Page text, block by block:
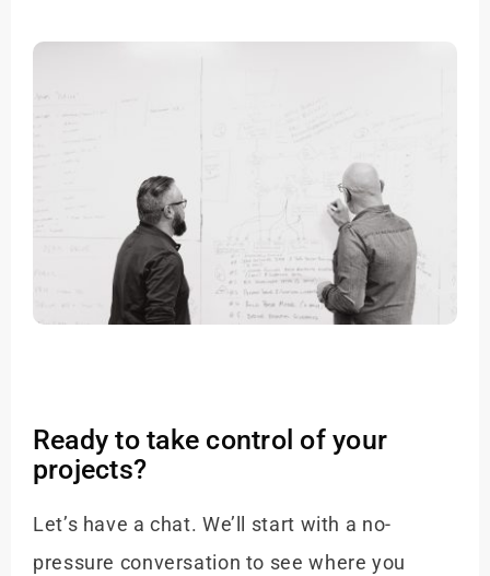
Ready to take control of your
projects?
Let’s have a chat. We’ll start with a no-
pressure conversation to see where you